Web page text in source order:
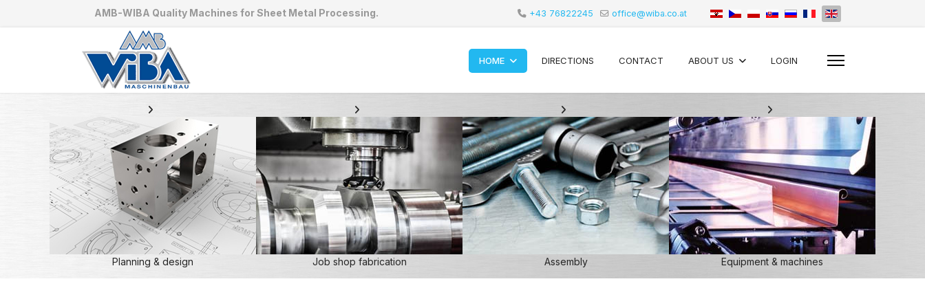
AMB-WIBA Quality Machines for Sheet Metal Processing. +43 76822245 office@wiba.co.at
HOME DIRECTIONS CONTACT ABOUT US LOGIN
Planning & design Job shop fabrication Assembly Equipment & machines